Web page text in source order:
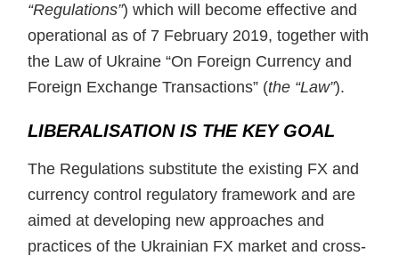
“Regulations”) which will become effective and
operational as of 7 February 2019, together with
the Law of Ukraine “On Foreign Currency and
Foreign Exchange Transactions” (the “Law”).
LIBERALISATION IS THE KEY GOAL
The Regulations substitute the existing FX and
currency control regulatory framework and are
aimed at developing new approaches and
practices of the Ukrainian FX market and cross-